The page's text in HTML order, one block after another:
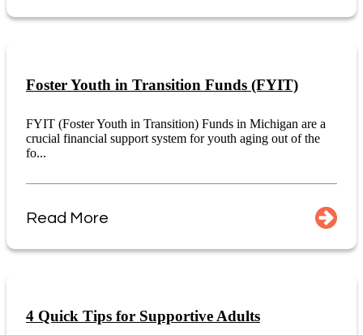
Foster Youth in Transition Funds (FYIT)
FYIT (Foster Youth in Transition) Funds in Michigan are a
crucial financial support system for youth aging out of the
fo...
Read More
4 Quick Tips for Supportive Adults